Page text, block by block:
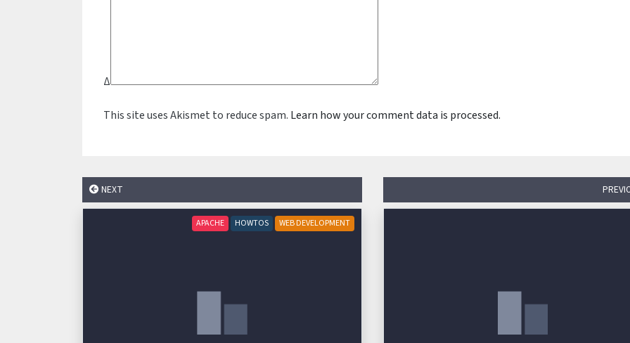
Δ
This site uses Akismet to reduce spam. Learn how your comment data is processed.
NEXT
APACHE HOWTOS WEB DEVELOPMENT